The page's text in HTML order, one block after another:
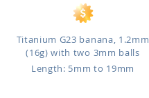
Titanium G23 banana, 1.2mm
(16g) with two 3mm balls
Length: 5mm to 19mm